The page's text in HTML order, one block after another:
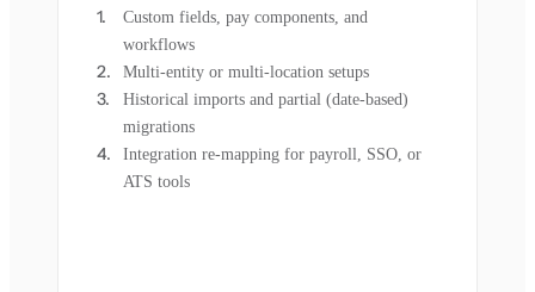
Custom fields, pay components, and
workflows
Multi-entity or multi-location setups
Historical imports and partial (date-based)
migrations
Integration re-mapping for payroll, SSO, or
ATS tools